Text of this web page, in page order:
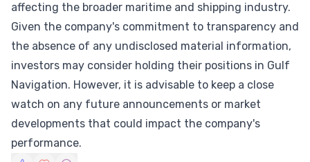
affecting the broader maritime and shipping industry.
Given the company's commitment to transparency and
the absence of any undisclosed material information,
investors may consider holding their positions in Gulf
Navigation. However, it is advisable to keep a close
watch on any future announcements or market
developments that could impact the company's
performance.